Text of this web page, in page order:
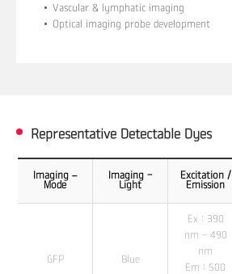
Vascular & lymphatic imaging
Optical imaging probe development
Representative Detectable Dyes
Imaging –
Mode
Imaging -
Light
Excitation /
Emission
GFP Blue
Ex : 390
nm - 490
nm
Em : 500